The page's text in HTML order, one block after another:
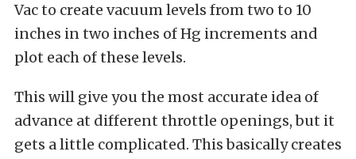
Vac to create vacuum levels from two to 10
inches in two inches of Hg increments and
plot each of these levels.
This will give you the most accurate idea of
advance at different throttle openings, but it
gets a little complicated. This basically creates